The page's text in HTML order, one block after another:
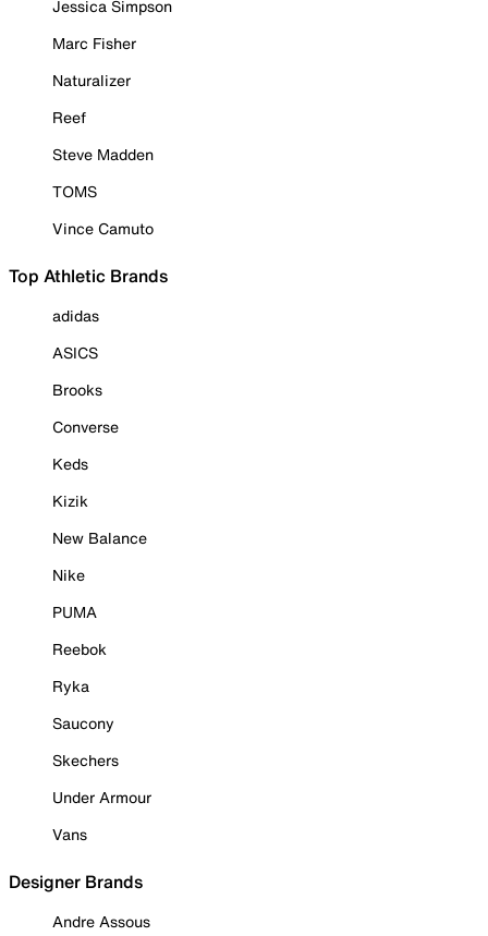
Jessica Simpson
Marc Fisher
Naturalizer
Reef
Steve Madden
TOMS
Vince Camuto
Top Athletic Brands
adidas
ASICS
Brooks
Converse
Keds
Kizik
New Balance
Nike
PUMA
Reebok
Ryka
Saucony
Skechers
Under Armour
Vans
Designer Brands
Andre Assous